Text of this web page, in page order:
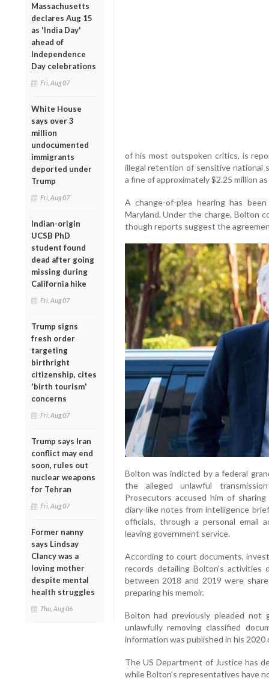
Massachusetts
declares Aug 15
as 'India Day'
ahead of
Independence
Day celebrations
Fri, Aug 07
White House
says over 3
million
undocumented
immigrants
deported under
Trump
Fri, Aug 07
Indian-origin
UCSB PhD
student found
dead after going
missing during
California hike
Fri, Aug 07
Trump signs
fresh order
targeting
birthright
citizenship, cites
'birth tourism'
concerns
Fri, Aug 07
Trump says Iran
conflict may end
soon, rules out
nuclear weapons
for Tehran
Fri, Aug 07
Former nanny
says Lindsay
Clancy was a
loving mother
despite mental
health struggles
Thu, Aug 06
of his most outspoken critics, is
illegal retention of sensitive national
a fine of approximately $2.25 million
A change-of-plea hearing has
Maryland. Under the charge, Bolton
though reports suggest the
Bolton was indicted by a federal
the alleged unlawful
Prosecutors accused him of
diary-like notes from intelligence
officials, through a personal email
leaving government service.
According to court documents,
records detailing Bolton's activities
between 2018 and 2019 were
preparing his memoir.
Bolton had previously pleaded not
unlawfully removing classified
information was published in his
The US Department of Justice has
while Bolton's representatives have